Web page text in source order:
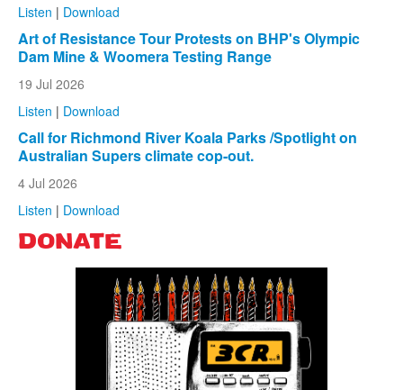
Listen | Download
Art of Resistance Tour Protests on BHP's Olympic
Dam Mine & Woomera Testing Range
19 Jul 2026
Listen | Download
Call for Richmond River Koala Parks /Spotlight on
Australian Supers climate cop-out.
4 Jul 2026
Listen | Download
DONATE